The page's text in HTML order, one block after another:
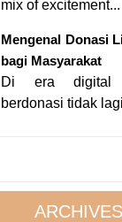
mix of excitement...
Mengenal Donasi
bagi Masyarakat
Di era digital
berdonasi tidak
ARCHIVES